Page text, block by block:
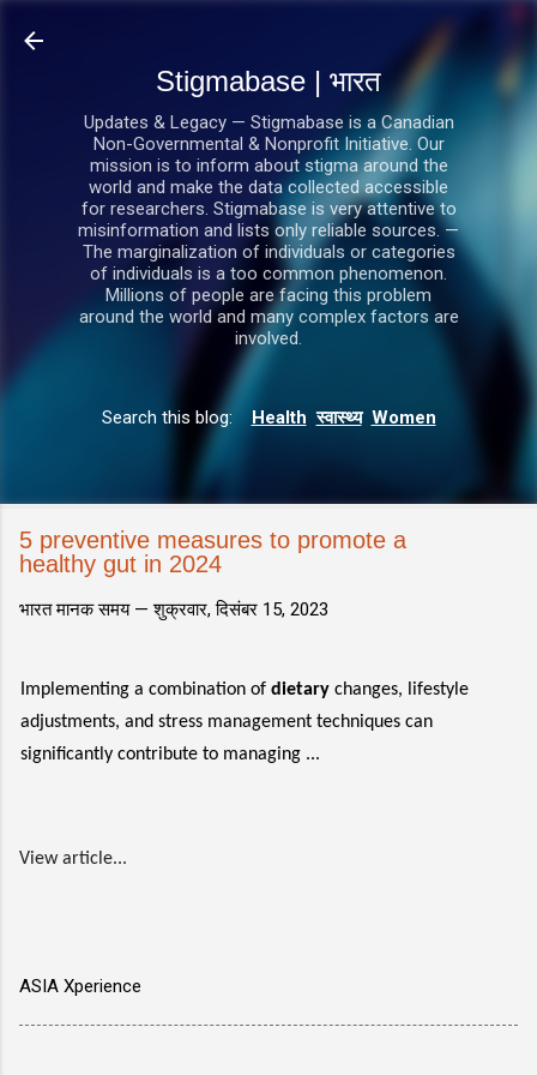
Stigmabase | भारत
Updates & Legacy — Stigmabase is a Canadian
Non-Governmental & Nonprofit Initiative. Our
mission is to inform about stigma around the
world and make the data collected accessible
for researchers. Stigmabase is very attentive to
misinformation and lists only reliable sources. —
The marginalization of individuals or categories
of individuals is a too common phenomenon.
Millions of people are facing this problem
around the world and many complex factors are
involved.
Search this blog: Health स्वास्थ्य Women
5 preventive measures to promote a
healthy gut in 2024
भारत मानक समय —शुक्रवार, दिसंबर 15, 2023
Implementing a combination of dietary changes, lifestyle
adjustments, and stress management techniques can
significantly contribute to managing ...
View article...
ASIA Xperience